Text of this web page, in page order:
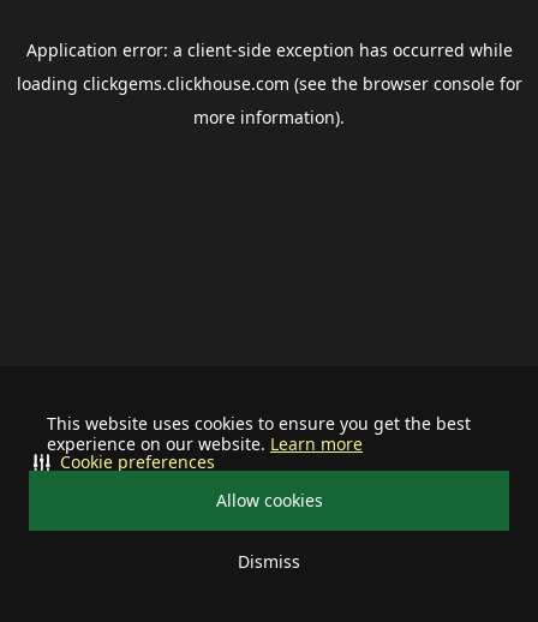
This website uses cookies to ensure you get the best
experience on our website. Learn more
Allow cookies
Dismiss
Cookie preferences
Application error: a client-side exception has occurred while
loading clickgems.clickhouse.com (see the browser consolefor
more information).